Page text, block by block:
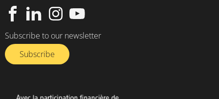
Subscribe to our newsletter
Subscribe